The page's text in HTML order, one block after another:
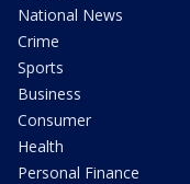
National News
Crime
Sports
Business
Consumer
Health
Personal Finance